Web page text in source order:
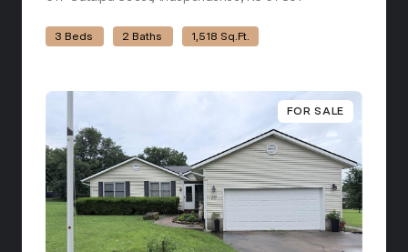
3 Beds 2 Baths 1,518 Sq.Ft.
FOR SALE